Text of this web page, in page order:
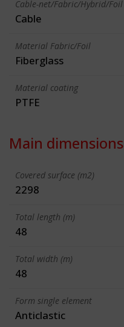
Cable-net/Fabric/Hybrid/Foil
Cable
Material Fabric/Foil
Fiberglass
Material coating
PTFE
Main
Covered surface (m2)
2298
Total length (m)
48
Total width (m)
48
Form single element
Anticlastic